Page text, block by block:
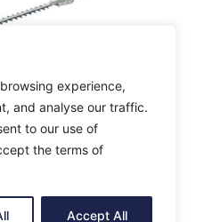
experience,
and analyse our traffic.
to our use of
the terms of
Accept All
130 MT
Trimmer